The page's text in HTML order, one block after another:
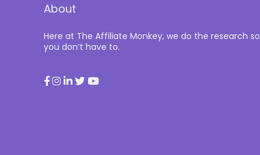
About
Here at The Affiliate Monkey, we do the research so
you don’t have to.